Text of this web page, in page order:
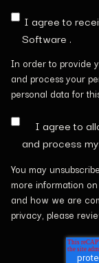
I agree to
Software .
In order to provide
and process your
personal data for
I agree to
and process
You may
more information
and how we are
privacy, please